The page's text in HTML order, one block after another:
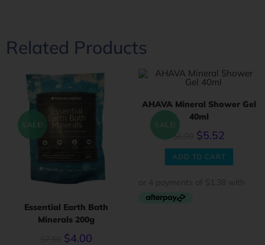
Related Products
SALE!
Essential Earth Bath
Minerals 200g
$4.00
SALE!
AHAVA Mineral Shower Gel
40ml
$
$5.52
ADD TO CART